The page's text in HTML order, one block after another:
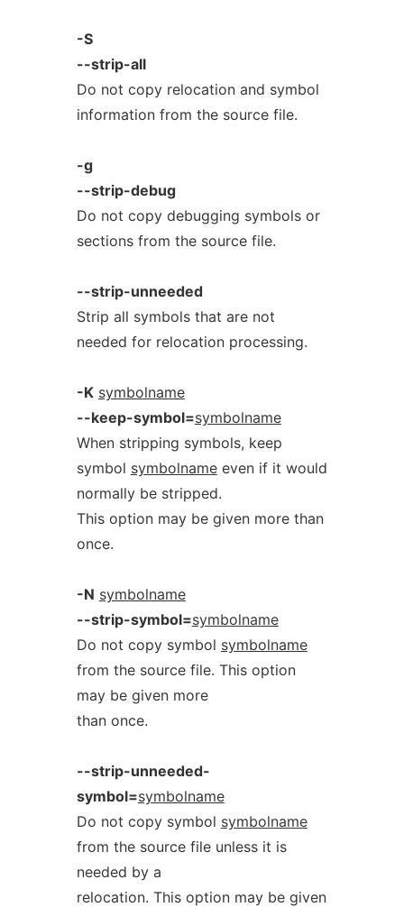
-S
--strip-all
Do not copy relocation and symbol
information from the source file.
-g
--strip-debug
Do not copy debugging symbols or
sections from the source file.
--strip-unneeded
Strip all symbols that are not
needed for relocation processing.
-K symbolname
--keep-symbol=symbolname
When stripping symbols, keep
symbol symbolnameeven if it would
normally be stripped.
This option may be given more than
once.
-N symbolname
--strip-symbol=symbolname
Do not copy symbol symbolname
from the source file. This option
may be given more
than once.
--strip-unneeded-
symbol=symbolname
Do not copy symbol symbolname
from the source file unless it is
needed by a
relocation. This option may be given